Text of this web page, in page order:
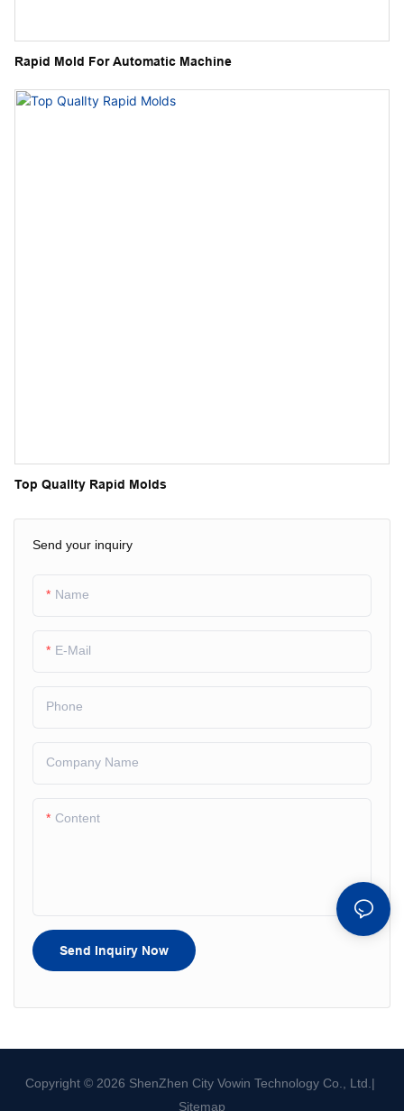
Send your inquiry
Name
E-Mail
Phone
Company Name
Content
Send Inquiry Now
Rapid Mold For Automatic Machine
Top QualIty Rapid Molds
Copyright © 2026 ShenZhen City Vowin Technology Co., Ltd.|
Sitemap